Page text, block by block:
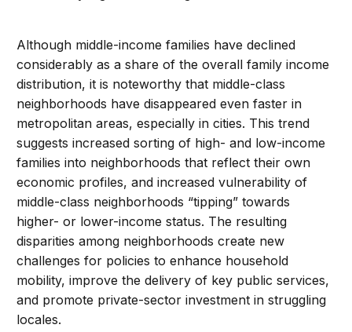
Although middle-income families have declined
considerably as a share of the overall family income
distribution, it is noteworthy that middle-class
neighborhoods have disappeared even faster in
metropolitan areas, especially in cities. This trend
suggests increased sorting of high- and low-income
families into neighborhoods that reflect their own
economic profiles, and increased vulnerability of
middle-class neighborhoods “tipping” towards
higher- or lower-income status. The resulting
disparities among neighborhoods create new
challenges for policies to enhance household
mobility, improve the delivery of key public services,
and promote private-sector investment in struggling
locales.